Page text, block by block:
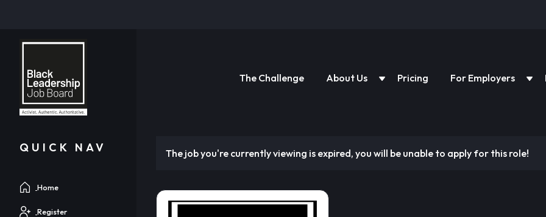
The Challenge About Us Pricing For Employers
QUICK NAV
Home
Register
The job you're currently viewing is expired, you will be unable to apply for this role!